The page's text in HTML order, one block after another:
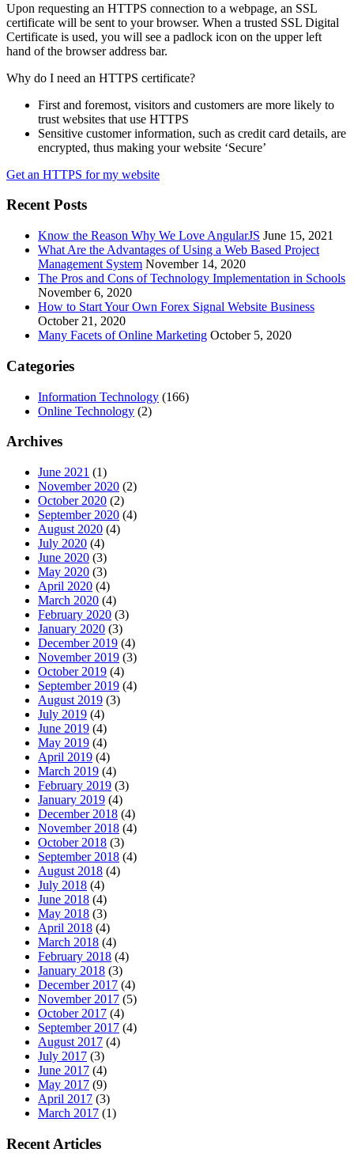
Upon requesting an HTTPS connection to a webpage, an SSL
certificate will be sent to your browser. When a trusted SSL Digital
Certificate is used, you will see a padlock icon on the upper left
hand of the browser address bar.
Why do I need an HTTPS certificate?
First and foremost, visitors and customers are more likely to
trust websites that use HTTPS
Sensitive customer information, such as credit card details, are
encrypted, thus making your website ‘Secure’
Get an HTTPS for my website
Recent Posts
Know the Reason Why We Love AngularJS June 15, 2021
What Are the Advantages of Using a Web Based Project
Management System November 14, 2020
The Pros and Cons of Technology Implementation in Schools
November 6, 2020
How to Start Your Own Forex Signal Website Business
October 21, 2020
Many Facets of Online Marketing October 5, 2020
Categories
Information Technology (166)
Online Technology (2)
Archives
June 2021 (1)
November 2020 (2)
October 2020 (2)
September 2020 (4)
August 2020 (4)
July 2020 (4)
June 2020 (3)
May 2020 (3)
April 2020 (4)
March 2020 (4)
February 2020 (3)
January 2020 (3)
December 2019 (4)
November 2019 (3)
October 2019 (4)
September 2019 (4)
August 2019 (3)
July 2019 (4)
June 2019 (4)
May 2019 (4)
April 2019 (4)
March 2019 (4)
February 2019 (3)
January 2019 (4)
December 2018 (4)
November 2018 (4)
October 2018 (3)
September 2018 (4)
August 2018 (4)
July 2018 (4)
June 2018 (4)
May 2018 (3)
April 2018 (4)
March 2018 (4)
February 2018 (4)
January 2018 (3)
December 2017 (4)
November 2017 (5)
October 2017 (4)
September 2017 (4)
August 2017 (4)
July 2017 (3)
June 2017 (4)
May 2017 (9)
April 2017 (3)
March 2017 (1)
Recent Articles